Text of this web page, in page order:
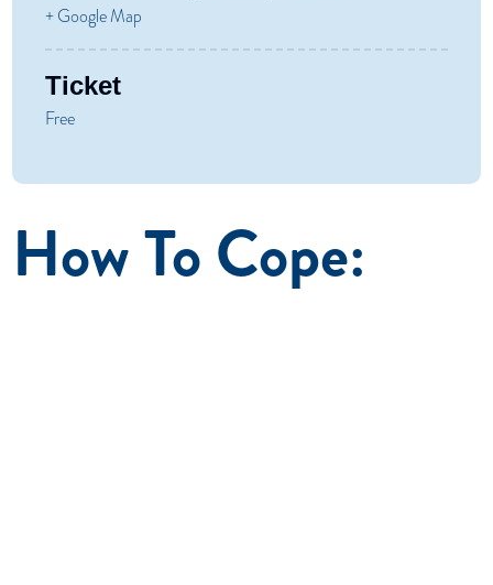
How To Cope:
October 2026
+ Google Map
Ticket
Free